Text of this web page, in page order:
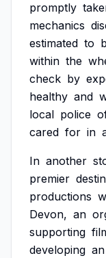
promptly
mechanics
estimated to
within the
check by
healthy and
local police
cared for in
In another
premier
productions
Devon, an
supporting
developing an